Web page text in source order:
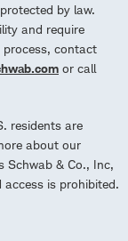
by law.
and require
contact
or call
residents are
about our
Schwab & Co., Inc,
access is prohibited.